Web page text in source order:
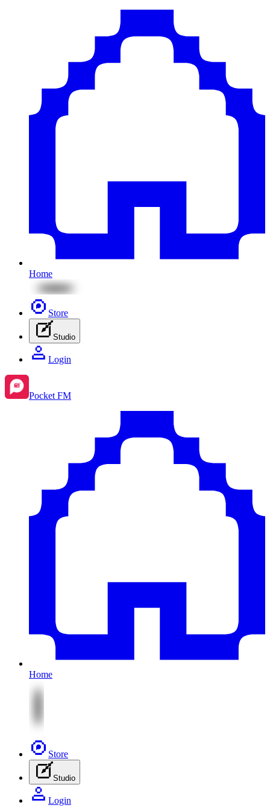
Home
Store
Studio
Login
Pocket FM
Home
Store
Studio
Login